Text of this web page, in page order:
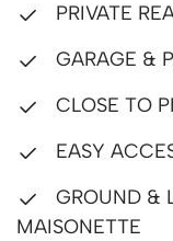
PRIVATE
GARAGE &
CLOSE TO
EASY
GROUND &
MAISONETTE